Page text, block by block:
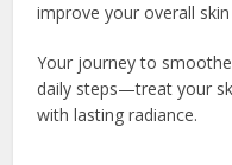
improve your overall
Your journey to
daily steps—treat your
with lasting radiance.